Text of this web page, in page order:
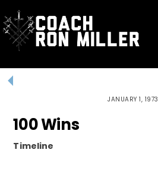
to
content
JANUARY 1, 1973
100 Wins
Timeline